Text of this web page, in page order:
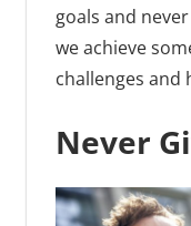
goals and
we achieve
challenges and
Never